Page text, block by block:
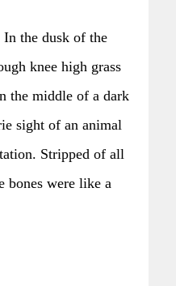
the dusk of the
knee high grass
the middle of a dark
sight of an animal
Stripped of all
bones were like a